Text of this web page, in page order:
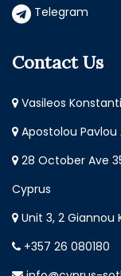
Telegram
Contact Us
Vasileos
Apostolou Pavlou
28 October Ave
Cyprus
Unit 3, 2 Giannou
+357 26 080180